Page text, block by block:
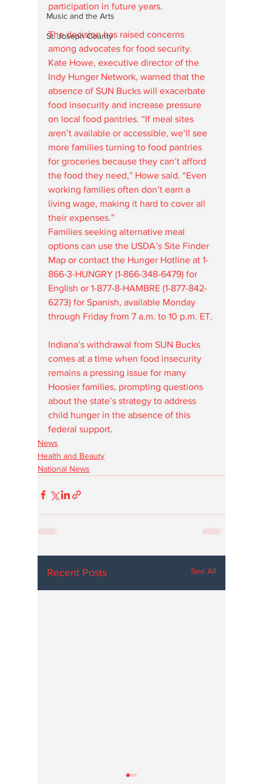
Music and the Arts
St. Joseph County
participation in future years.
The decision has raised concerns
among advocates for food security.
Kate Howe, executive director of the
Indy Hunger Network, warned that the
absence of SUN Bucks will exacerbate
food insecurity and increase pressure
on local food pantries. “If meal sites
aren’t available or accessible, we’ll see
more families turning to food pantries
for groceries because they can’t afford
the food they need,” Howe said. “Even
working families often don’t earn a
living wage, making it hard to cover all
their expenses.”
Families seeking alternative meal
options can use the USDA’s Site Finder
Map or contact the Hunger Hotline at 1-
866-3-HUNGRY (1-866-348-6479) for
English or 1-877-8-HAMBRE (1-877-842-
6273) for Spanish, available Monday
through Friday from 7 a.m. to 10 p.m. ET.
Indiana’s withdrawal from SUN Bucks
comes at a time when food insecurity
remains a pressing issue for many
Hoosier families, prompting questions
about the state’s strategy to address
child hunger in the absence of this
federal support.
News
Health and Beauty
National News
Recent Posts See All